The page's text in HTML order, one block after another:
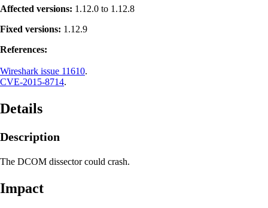
Affected versions: 1.12.0 to 1.12.8
Fixed versions: 1.12.9
References:
Wireshark issue 11610.
CVE-2015-8714.
Details
Description
The DCOM dissector could crash.
Impact